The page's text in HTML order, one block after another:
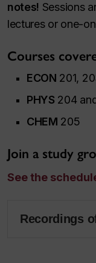
notes! Sessions
lectures or one-
Courses
ECON 201,
PHYS 204
CHEM 205
Join a study
See the
Recordings